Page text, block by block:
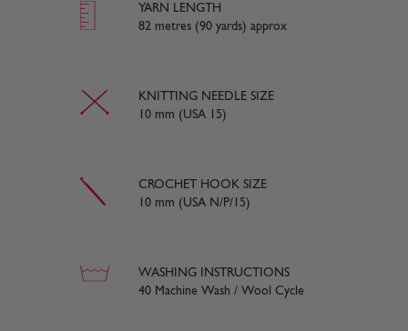
YARN LENGTH
82 metres (90 yards) approx
KNITTING NEEDLE SIZE
10 mm (USA 15)
CROCHET HOOK SIZE
10 mm (USA N/P/15)
WASHING INSTRUCTIONS
40 Machine Wash / Wool Cycle